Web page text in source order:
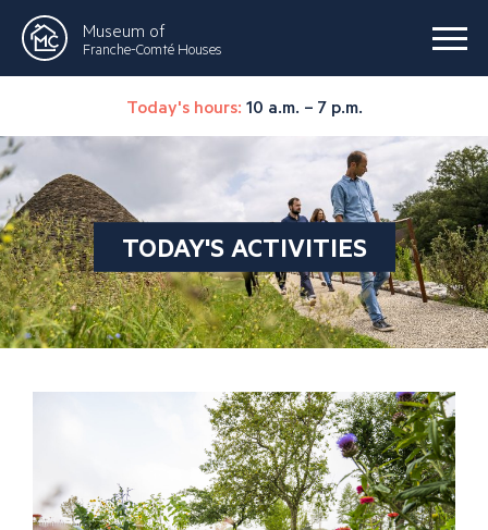
Museum of
Franche-Comté Houses
Today's hours: 10 a.m. – 7 p.m.
TODAY'S ACTIVITIES